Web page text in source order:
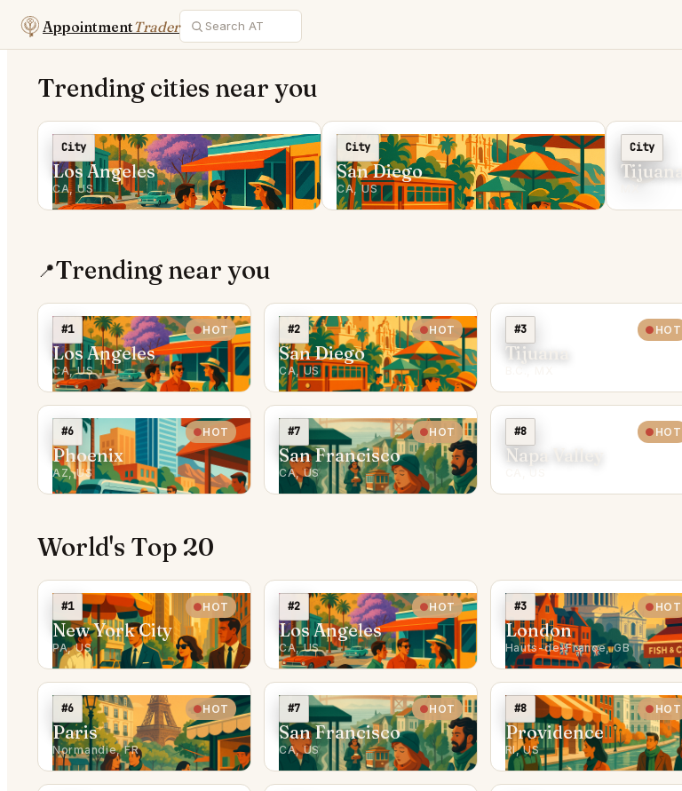
AppointmentTrader
Trending cities near you
City
Los Angeles
CA, US
City
San Diego
CA, US C
City
Tijuana
📍Trending near you
#1 HOT
Los Angeles
CA, US
#2 HOT
San Diego
CA, US
#3 HOT
Tijuana
#6 HOT
Phoenix
AZ, US
#7 HOT
San Francisco
CA, US
#8 HOT
Napa Valley
World's Top 20
#1 HOT
New York City
PA, US
#2 HOT
Los Angeles
CA, US
#3 HOT
London
Hauts-de-France, GB
#6 HOT
Paris
Normandie, FR
#7 HOT
San Francisco
CA, US
#8 HOT
Providence
RI, US